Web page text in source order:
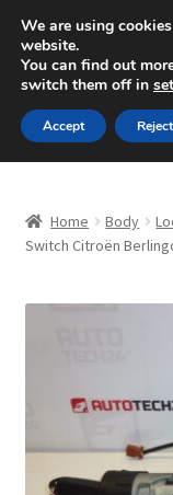
SHIPPING
Mon-Fri 9 a.m. -
Skip
to
navigation
Skip
to
content
About Us
CommerceOps OS
Complaint
Home Body
Switch Citroën
We are using
website.
You can find out
switch them off in
Accept Reject